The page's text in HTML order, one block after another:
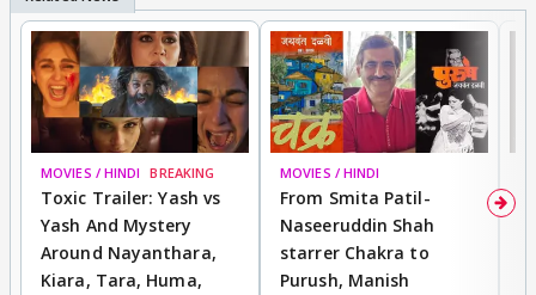
MOVIES / HINDI BREAKING
Toxic Trailer: Yash vs
Yash And Mystery
Around Nayanthara,
Kiara, Tara, Huma,
MOVIES / HINDI
From Smita Patil-
Naseeruddin Shah
starrer Chakra to
Purush, Manish